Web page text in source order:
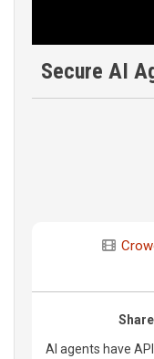
Secure AI
AI agents have